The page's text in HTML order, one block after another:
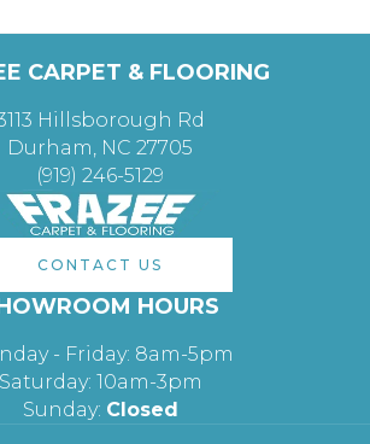
CARPET & FLOORING
Hillsborough Rd
Durham, NC 27705
(919) 246-5129
CONTACT US
HOURS
- Friday: 8am-5pm
Saturday: 10am-3pm
Sunday: Closed